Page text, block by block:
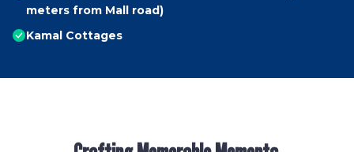
meters from Mall road)
Kamal Cottages